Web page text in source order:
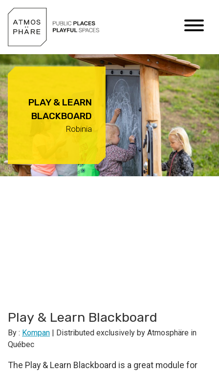
PLAY & LEARN
BLACKBOARD
Robinia
Play & Learn Blackboard
By : Kompan | Distributed exclusively by Atmosphäre in
Québec
The Play & Learn Blackboard is a great module for